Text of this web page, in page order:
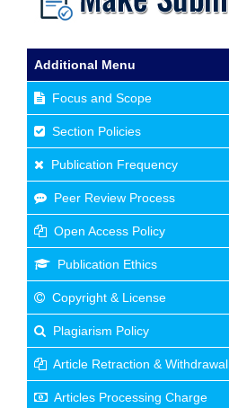
Additional Menu
Focus and Scope
Section Policies
Publication Frequency
Peer Review Process
Open Access Policy
Publication Ethics
Copyright & License
Plagiarism Policy
Article Retraction & Withdrawal
Articles Processing Charge